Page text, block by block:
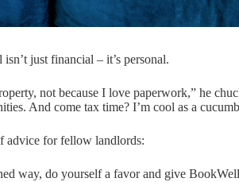
just financial – it’s personal.
not because I love paperwork,” he
And come tax time? I’m cool as a
advice for fellow landlords:
way, do yourself a favor and give